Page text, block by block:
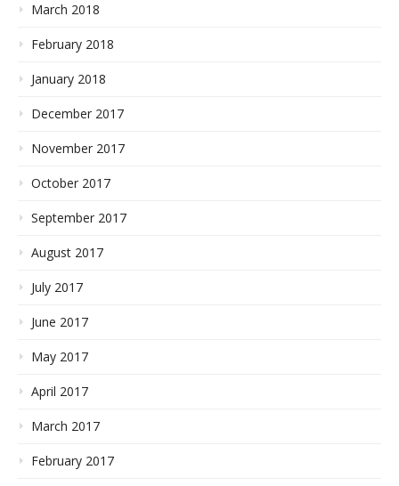
March 2018
February 2018
January 2018
December 2017
November 2017
October 2017
September 2017
August 2017
July 2017
June 2017
May 2017
April 2017
March 2017
February 2017